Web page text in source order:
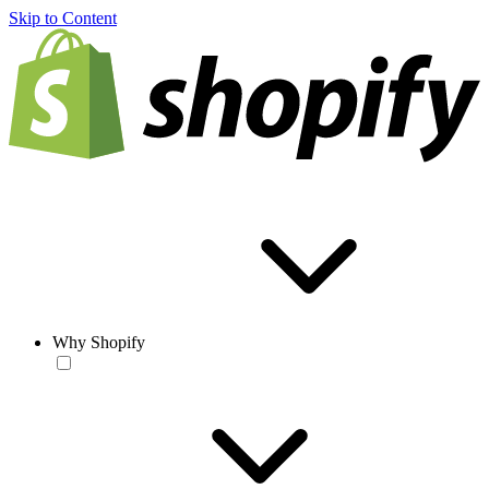
Skip to Content
Why Shopify